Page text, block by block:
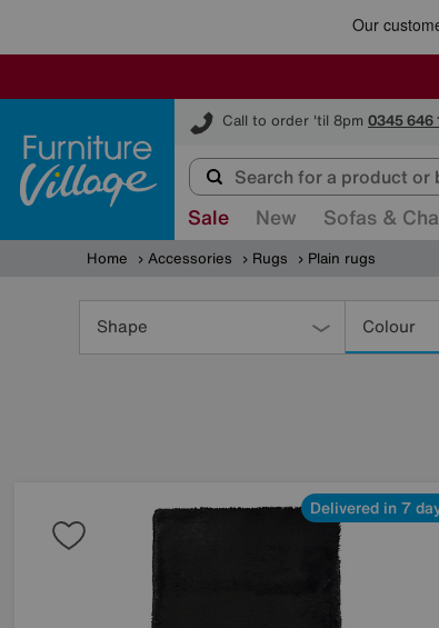
Call to order 'til 8pm 0345 646
Furniture Village
Sale New Sofas &
Home Accessories Rugs Plain rugs
Shape Colour
Delivered in 7